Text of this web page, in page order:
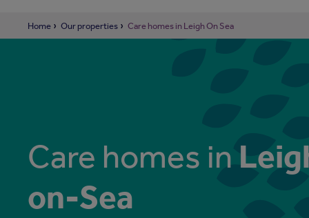
Home Our properties Care homes in Leigh On Sea
Care homes in
on-Sea